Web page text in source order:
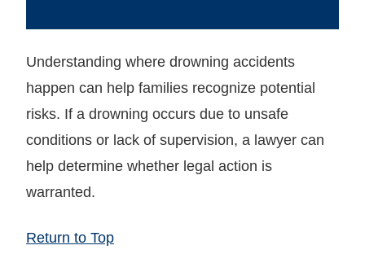
Understanding where drowning accidents
happen can help families recognize potential
risks. If a drowning occurs due to unsafe
conditions or lack of supervision, a lawyer can
help determine whether legal action is
warranted.
Return to Top